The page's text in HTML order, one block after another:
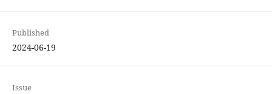
Published
2024-06-19
Issue